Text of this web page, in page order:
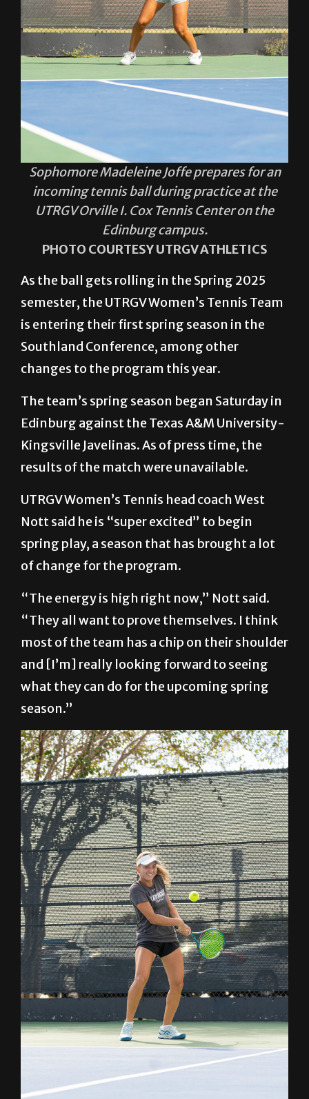
Sophomore Madeleine Joffe prepares for an
incoming tennis ball during practice at the
UTRGV Orville I. Cox Tennis Center on the
Edinburg campus.
PHOTO COURTESY UTRGV ATHLETICS
As the ball gets rolling in the Spring 2025
semester, the UTRGV Women’s Tennis Team
is entering their first spring season in the
Southland Conference, among other
changes to the program this year.
The team’s spring season began Saturday in
Edinburg against the Texas A&M University-
Kingsville Javelinas. As of press time, the
results of the match were unavailable.
UTRGV Women’s Tennis head coach West
Nott said he is “super excited” to begin
spring play, a season that has brought a lot
of change for the program.
“The energy is high right now,” Nott said.
“They all want to prove themselves. I think
most of the team has a chip on their shoulder
and [I’m] really looking forward to seeing
what they can do for the upcoming spring
season.”